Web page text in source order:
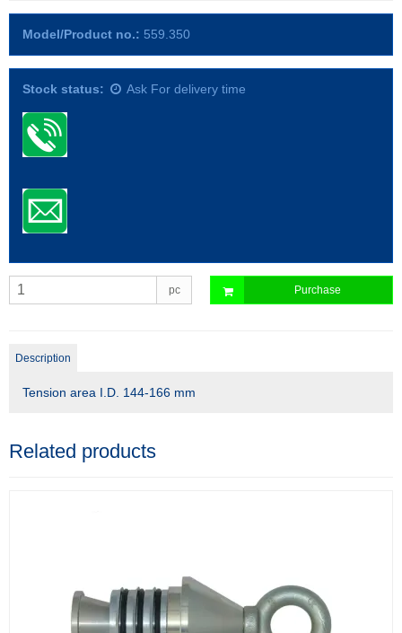
Model/Product no.: 559.350
Stock status: Ask For delivery time
pc Purchase
Description
Tension area I.D. 144-166 mm
Related products